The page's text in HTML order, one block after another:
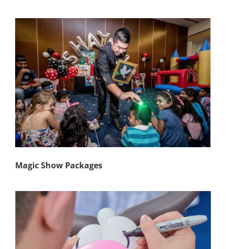
Magic Show Packages